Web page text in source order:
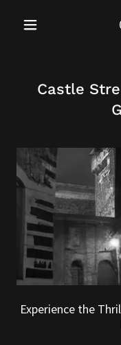
Castle
Experience the